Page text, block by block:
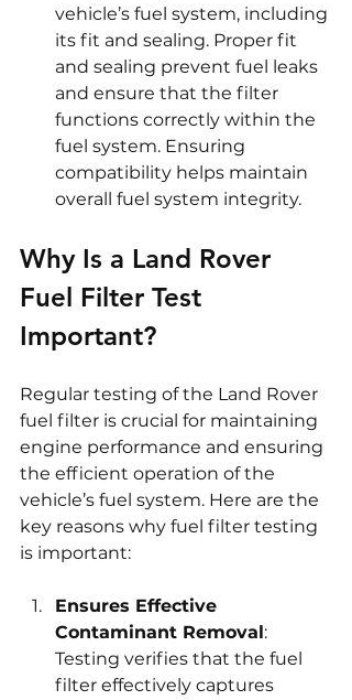
vehicle’s fuel system, including
its fit and sealing. Proper fit
and sealing prevent fuel leaks
and ensure that the filter
functions correctly within the
fuel system. Ensuring
compatibility helps maintain
overall fuel system integrity.
Why Is a Land Rover
Fuel Filter Test
Important?
Regular testing of the Land Rover
fuel filter is crucial for maintaining
engine performance and ensuring
the efficient operation of the
vehicle’s fuel system. Here are the
key reasons why fuel filter testing
is important:
Ensures Effective
Contaminant Removal:
Testing verifies that the fuel
filter effectively captures